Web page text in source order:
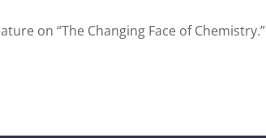
on “The Changing Face of Chemistry.”